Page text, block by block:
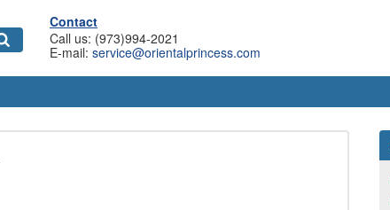
Contact
Call us: (973)994-2021
E-mail: service@orientalprincess.com